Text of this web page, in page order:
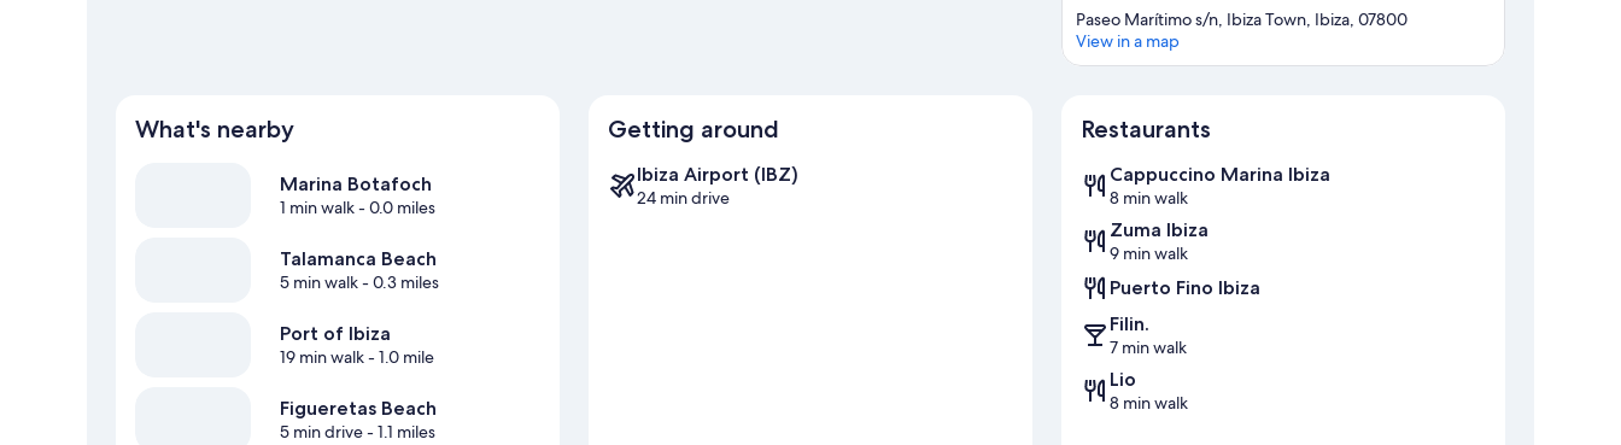
Paseo Marítimo s/n, Ibiza Town, Ibiza, 07800
View in a map
What's nearby
Marina Botafoch
1 min walk- 0.0 miles
Talamanca Beach
5 min walk- 0.3 miles
Port of Ibiza
19 min walk- 1.0 mile
Figueretas Beach
5 min drive- 1.1 miles
Getting around
Ibiza Airport (IBZ)
24 min drive
Restaurants
Cappuccino Marina Ibiza
8 min walk
Zuma Ibiza
9 min walk
Puerto Fino Ibiza
Filin.
7 min walk
Lio
8 min walk